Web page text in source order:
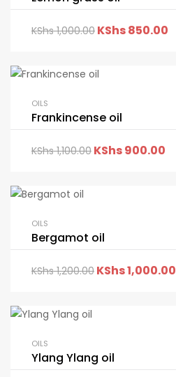
KShs1,000.00 KShs850.00
OILS
Frankincense oil
KShs1,100.00 KShs900.00
OILS
Bergamot oil
KShs1,200.00 KShs1,000.00
OILS
Ylang Ylang oil